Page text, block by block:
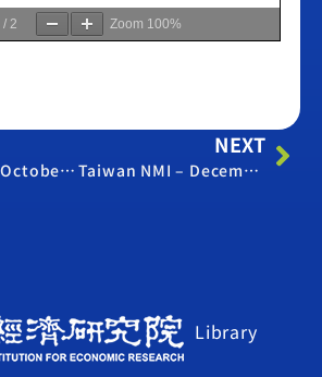
/ 2 Zoom 100%
Taiwan NMI – October 2020
NEXT
Taiwan NMI – December 2020
Library